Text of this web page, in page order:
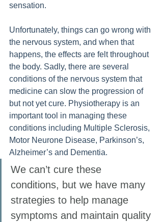
sensation.
Unfortunately, things can go wrong with
the nervous system, and when that
happens, the effects are felt throughout
the body. Sadly, there are several
conditions of the nervous system that
medicine can slow the progression of
but not yet cure. Physiotherapy is an
important tool in managing these
conditions including Multiple Sclerosis,
Motor Neurone Disease, Parkinson’s,
Alzheimer’s and Dementia.
We can’t cure these
conditions, but we have many
strategies to help manage
symptoms and maintain quality